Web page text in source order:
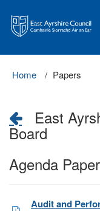
Ayrshire
Council
Home Papers
East
Board
Agenda
Audit and